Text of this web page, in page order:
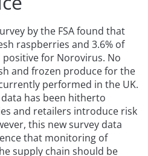
by the FSA found that
raspberries and 3.6% of
for Norovirus. No
and frozen produce for the
performed in the UK.
has been hitherto
and retailers introduce risk
this new survey data
that monitoring of
supply chain should be